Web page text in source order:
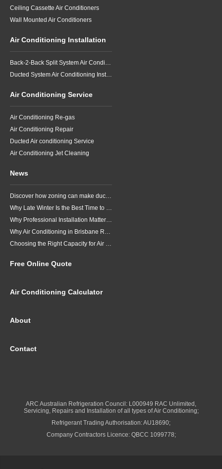
Ceiling Cassette Air Conditioners
Wall Mounted Air Conditioners
Air Conditioning Installation
Back-2-Back Split System Air Conditioning Installation
Ducted System Air Conditioning Installation
Air Conditioning Service
Air Conditioning Re-gas
Air Conditioning Repair
Ducted Air conditioning Service
Air Conditioning Jet Cleaning
News
Discover how zoning can make ducted air conditioning in Brisbane more comfortable, efficient and better suited to the way your household lives.
Why Late Winter Is the Best Time to Upgrade Your Air Conditioner in Brisbane
Why Professional Installation Matters for Air Conditioning in Brisbane
Why Air Conditioning in Brisbane Requires a Local Approach
Choosing the Right Capacity for Air Conditioning in Brisbane
Free Online Quote
Air Conditioning Calculator
About
Contact
ARC Australian Refrigeration Council: L000949 RAC Unlimited,
Servicing, Repairs and Installation of all types of Air Conditioning;
Refrigerant Trading Authorisation: AU18690;
Company Contractors Licence: QBCC 1099778;